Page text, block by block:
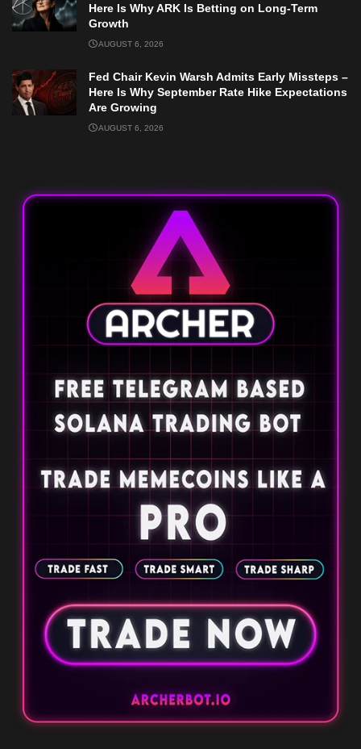
Here Is Why ARK Is Betting on Long-Term
Growth
AUGUST 6, 2026
Fed Chair Kevin Warsh Admits Early Missteps –
Here Is Why September Rate Hike Expectations
Are Growing
AUGUST 6, 2026